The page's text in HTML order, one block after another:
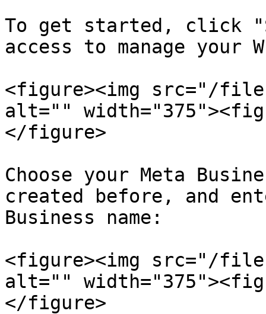
To get started, click
access to manage your
<figure><img src="/files/
alt=""
</figure>
Choose your Meta
created before, and
Business name:
<figure><img src="/files/
alt=""
</figure>